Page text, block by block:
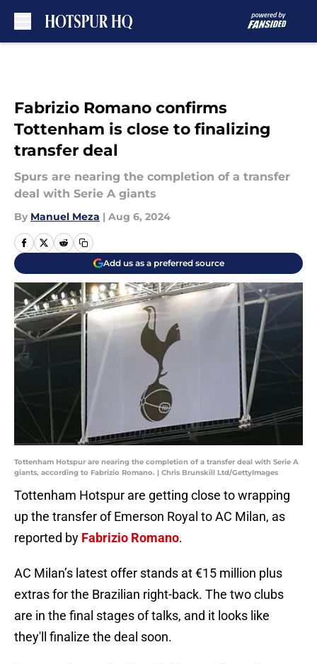
Fabrizio Romano confirms
Tottenham is close to finalizing
transfer deal
Spurs are nearing the completion of a transfer
deal with Serie A giants
By Manuel Meza | Aug 6, 2024
Add us as a preferred source
Tottenham Hotspur are nearing the completion of a transfer deal with Serie A
giants, according to Fabrizio Romano. | Chris Brunskill Ltd/GettyImages
Tottenham Hotspur are getting close to wrapping
up the transfer of Emerson Royal to AC Milan, as
reported by Fabrizio Romano.
AC Milan’s latest offer stands at €15 million plus
extras for the Brazilian right-back. The two clubs
are in the final stages of talks, and it looks like
they'll finalize the deal soon.